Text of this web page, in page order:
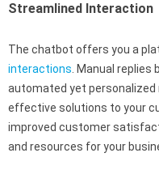
Streamlined Interaction
The chatbot offers you a
interactions . Manual
automated yet personalized
effective solutions to your
improved customer
and resources for your